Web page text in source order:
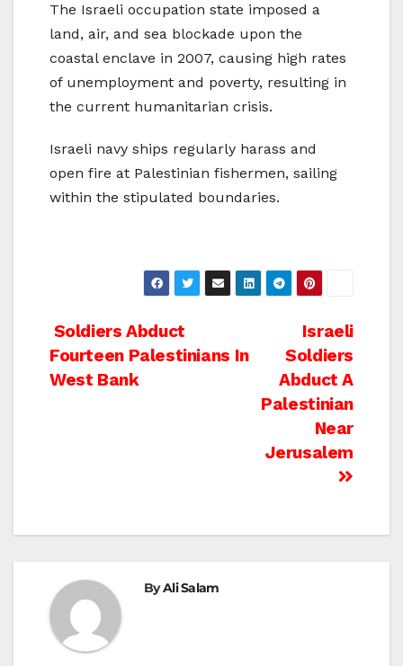
The Israeli occupation state imposed a
land, air, and sea blockade upon the
coastal enclave in 2007, causing high rates
of unemployment and poverty, resulting in
the current humanitarian crisis.
Israeli navy ships regularly harass and
open fire at Palestinian fishermen, sailing
within the stipulated boundaries.
Post
navigation
Israeli
Soldiers
Abduct A
Palestinian
Near
Jerusalem
Soldiers Abduct
Fourteen Palestinians In
West Bank
ByAli Salam